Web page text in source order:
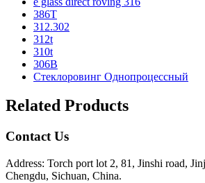
386T
312.302
312t
310t
306B
Стеклоровинг Однопроцессный
Related Products
Contact Us
Address: Torch port lot 2, 81, Jinshi road,
Chengdu, Sichuan, China.